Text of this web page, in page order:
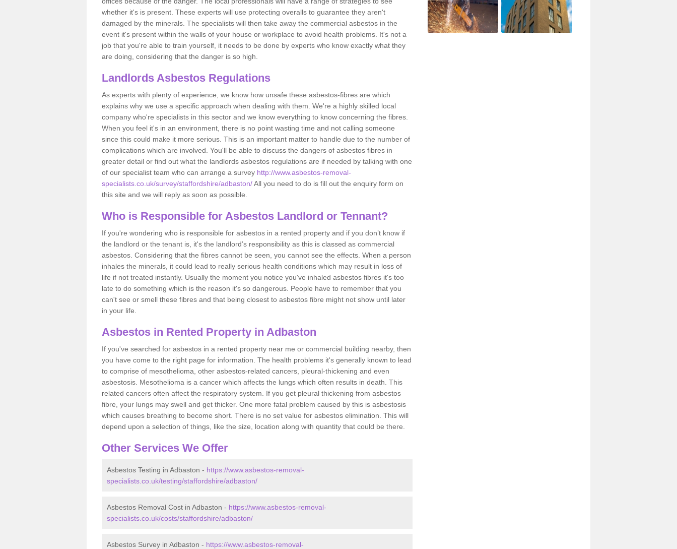
whether it's is present. These experts will use protecting overalls to guarantee they aren't
damaged by the minerals. The specialists will then take away the commercial asbestos in the
event it's present within the walls of your house or workplace to avoid health problems. It's not a
job that you're able to train yourself, it needs to be done by experts who know exactly what they
are doing, considering that the danger is so high.
Landlords Asbestos Regulations
As experts with plenty of experience, we know how unsafe these asbestos-fibres are which
explains why we use a specific approach when dealing with them. We're a highly skilled local
company who're specialists in this sector and we know everything to know concerning the fibres.
When you feel it's in an environment, there is no point wasting time and not calling someone
since this could make it more serious. This is an important matter to handle due to the number of
complications which are involved. You'll be able to discuss the dangers of asbestos fibres in
greater detail or find out what the landlords asbestos regulations are if needed by talking with one
of our specialist team who can arrange a survey http://www.asbestos-removal-
specialists.co.uk/survey/staffordshire/adbaston/All you need to do is fill out the enquiry form on
this site and we will reply as soon as possible.
Who is Responsible for Asbestos Landlord or Tennant?
If you're wondering who is responsible for asbestos in a rented property and if you don’t know if
the landlord or the tenant is, it's the landlord’s responsibility as this is classed as commercial
asbestos. Considering that the fibres cannot be seen, you cannot see the effects. When a person
inhales the minerals, it could lead to really serious health conditions which may result in loss of
life if not treated instantly. Usually the moment you notice you've inhaled asbestos fibres it's too
late to do something which is the reason it's so dangerous. People have to remember that you
can't see or smell these fibres and that being closest to asbestos fibre might not show until later
in your life.
Asbestos in Rented Property in Adbaston
If you've searched for asbestos in a rented property near me or commercial building nearby, then
you have come to the right page for information. The health problems it's generally known to lead
to comprise of mesothelioma, other asbestos-related cancers, pleural-thickening and even
asbestosis. Mesothelioma is a cancer which affects the lungs which often results in death. This
related cancers often affect the respiratory system. If you get pleural thickening from asbestos
fibre, your lungs may swell and get thicker. One more fatal problem caused by this is asbestosis
which causes breathing to become short. There is no set value for asbestos elimination. This will
depend upon a selection of things, like the size, location along with quantity that could be there.
Other Services We Offer
Asbestos Testing in Adbaston - https://www.asbestos-removal-
specialists.co.uk/testing/staffordshire/adbaston/
Asbestos Removal Cost in Adbaston - https://www.asbestos-removal-
specialists.co.uk/costs/staffordshire/adbaston/
Asbestos Survey in Adbaston - https://www.asbestos-removal-